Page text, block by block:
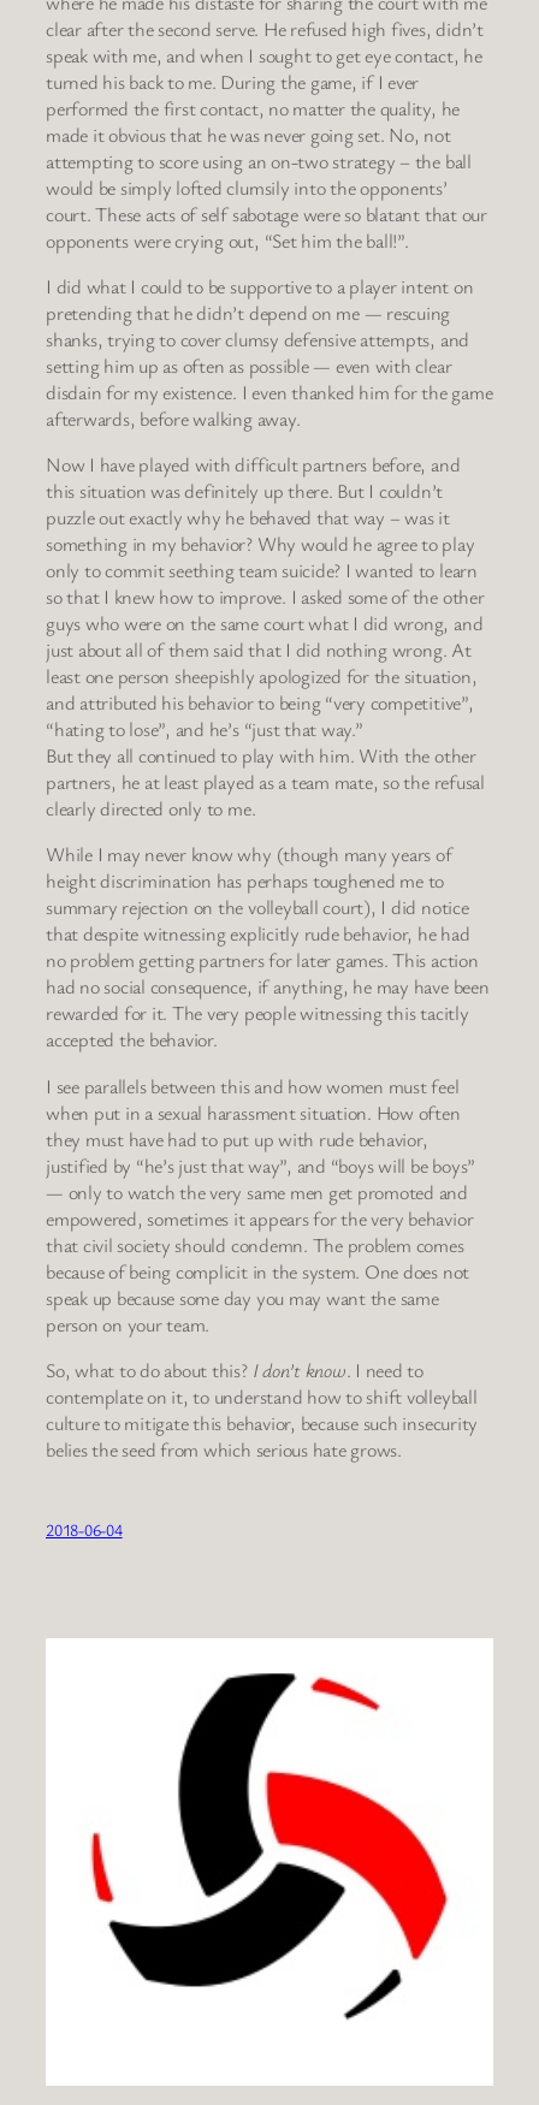
clear after the second serve. He refused high fives, didn’t
speak with me, and when I sought to get eye contact, he
turned his back to me. During the game, if I ever
performed the first contact, no matter the quality, he
made it obvious that he was never going set. No, not
attempting to score using an on-two strategy – the ball
would be simply lofted clumsily into the opponents’
court. These acts of self sabotage were so blatant that our
opponents were crying out, “Set him the ball!”.
I did what I could to be supportive to a player intent on
pretending that he didn’t depend on me — rescuing
shanks, trying to cover clumsy defensive attempts, and
setting him up as often as possible — even with clear
disdain for my existence. I even thanked him for the game
afterwards, before walking away.
Now I have played with difficult partners before, and
this situation was definitely up there. But I couldn’t
puzzle out exactly why he behaved that way – was it
something in my behavior? Why would he agree to play
only to commit seething team suicide? I wanted to learn
so that I knew how to improve. I asked some of the other
guys who were on the same court what I did wrong, and
just about all of them said that I did nothing wrong. At
least one person sheepishly apologized for the situation,
and attributed his behavior to being “very competitive”,
“hating to lose”, and he’s “just that way.”
But they all continued to play with him. With the other
partners, he at least played as a team mate, so the refusal
clearly directed only to me.
While I may never know why (though many years of
height discrimination has perhaps toughened me to
summary rejection on the volleyball court), I did notice
that despite witnessing explicitly rude behavior, he had
no problem getting partners for later games. This action
had no social consequence, if anything, he may have been
rewarded for it. The very people witnessing this tacitly
accepted the behavior.
I see parallels between this and how women must feel
when put in a sexual harassment situation. How often
they must have had to put up with rude behavior,
justified by “he’s just that way”, and “boys will be boys”
— only to watch the very same men get promoted and
empowered, sometimes it appears for the very behavior
that civil society should condemn. The problem comes
because of being complicit in the system. One does not
speak up because some day you may want the same
person on your team.
So, what to do about this?I don’t know. I need to
contemplate on it, to understand how to shift volleyball
culture to mitigate this behavior, because such insecurity
belies the seed from which serious hate grows.
2018-06-04